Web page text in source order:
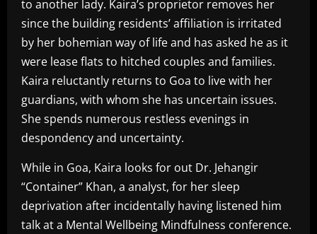
to another lady. Kaira’s proprietor removes her
since the building residents’ affiliation is irritated
by her bohemian way of life and has asked he as it
were lease flats to hitched couples and families.
Kaira reluctantly returns to Goa to live with her
guardians, with whom she has uncertain issues.
She spends numerous restless evenings in
despondency and uncertainty.
While in Goa, Kaira looks for out Dr. Jehangir
“Container” Khan, a analyst, for her sleep
deprivation after incidentally having listened him
talk at a Mental Wellbeing Mindfulness conference.